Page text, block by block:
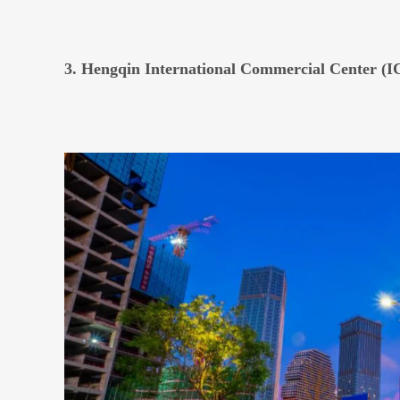
3. Hengqin International Commercial Center